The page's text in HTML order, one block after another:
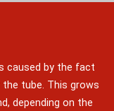
caused by the fact
tube. This grows
depending on the